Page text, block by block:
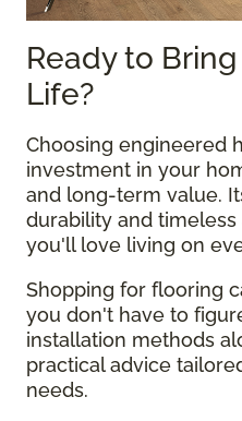
Ready to
Life?
Choosing engineered
investment in your
and long-term value.
durability and
you'll love living on
Shopping for flooring
you don't have to
installation methods
practical advice
needs.